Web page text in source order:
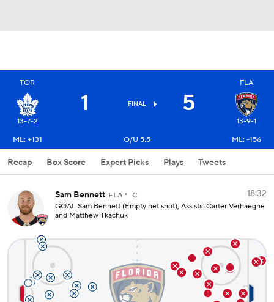
TOR
13-7-2
1 FINAL 5
FLA
13-9-1
ML: +131
O/U 5.5 ML: -156
Recap Box Score Expert Picks Plays Tweets
Sam Bennett FLA C 18:32
GOAL Sam Bennett (Empty net shot), Assists: Carter Verhaeghe
and Matthew Tkachuk